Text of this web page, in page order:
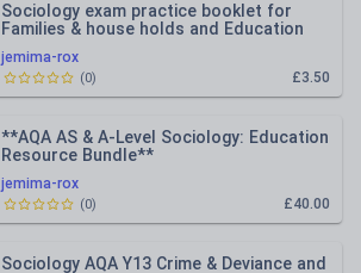
jemima-rox
Sociology exam practice booklet for
Families & house holds and Education
£3.50
(0)
jemima-rox
**AQA AS & A-Level Sociology: Education
Resource Bundle**
£40.00
(0)
Sociology AQA Y13 Crime & Deviance and